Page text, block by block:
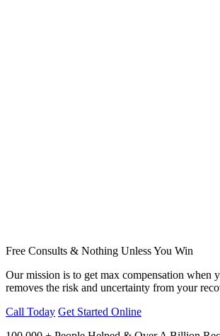
Free Consults & Nothing Unless You Win
Our mission is to get max compensation when
removes the risk and uncertainty from your
Call Today Get Started Online